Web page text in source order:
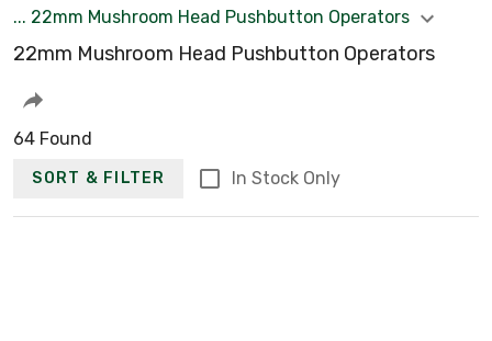
... 22mm Mushroom Head Pushbutton Operators
22mm Mushroom Head Pushbutton Operators
64 Found
SORT & FILTER In Stock Only